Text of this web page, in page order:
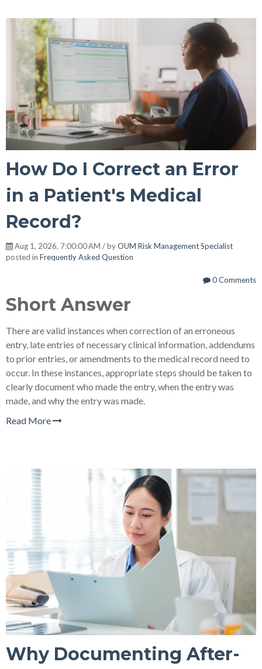
How Do I Correct an Error
in a Patient's Medical
Record?
Aug 1, 2026, 7:00:00 AM / byOUM Risk Management Specialist
posted in Frequently Asked Question
0 Comments
Short Answer
There are valid instances when correction of an erroneous
entry, late entries of necessary clinical information, addendums
to prior entries, or amendments to the medical record need to
occur. In these instances, appropriate steps should be taken to
clearly document who made the entry, when the entry was
made, and why the entry was made.
Read More
Why Documenting After-